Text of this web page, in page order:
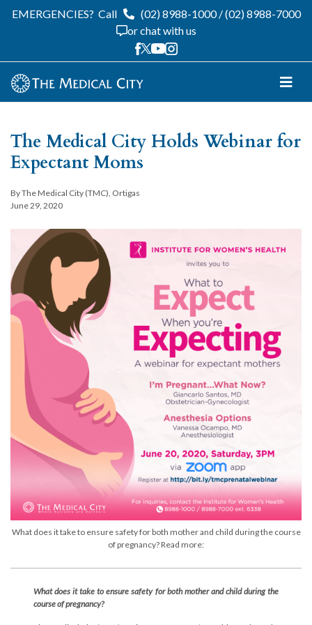
EMERGENCIES? Call (02) 8988-1000/(02) 8988-7000
or chat with us
The Medical City Holds Webinar for
Expectant Moms
By The Medical City (TMC), Ortigas
June 29, 2020
What does it take to ensure safety for both mother and child during the course
of pregnancy? Read more:
What does it take to ensure safety for both mother and child during the
course of pregnancy?